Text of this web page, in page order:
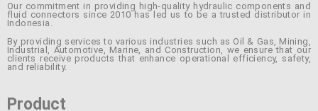
Our commitment in providing high-quality hydraulic components and
fluid connectors since 2010 has led us to be a trusted distributor in
Indonesia.
By providing services to various industries such as Oil & Gas, Mining,
Industrial, Automotive, Marine, and Construction, we ensure that our
clients receive products that enhance operational efficiency, safety,
and reliability.
Product